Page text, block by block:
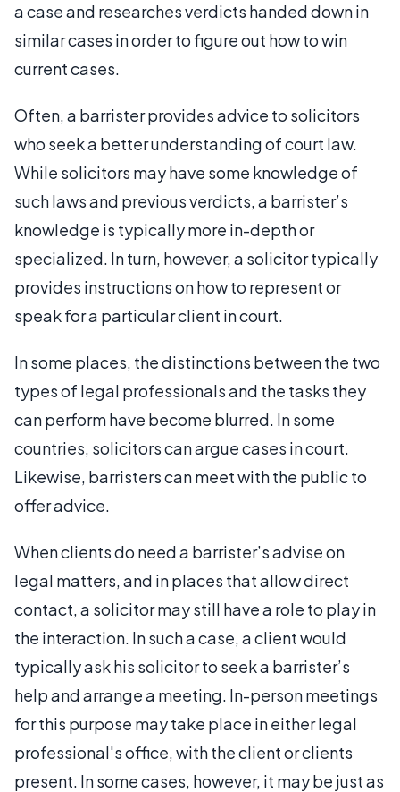
a case and researches verdicts handed down in
similar cases in order to figure out how to win
current cases.
Often, a barrister provides advice to solicitors
who seek a better understanding of court law.
While solicitors may have some knowledge of
such laws and previous verdicts, a barrister’s
knowledge is typically more in-depth or
specialized. In turn, however, a solicitor typically
provides instructions on how to represent or
speak for a particular client in court.
In some places, the distinctions between the two
types of legal professionals and the tasks they
can perform have become blurred. In some
countries, solicitors can argue cases in court.
Likewise, barristers can meet with the public to
offer advice.
When clients do need a barrister’s advise on
legal matters, and in places that allow direct
contact, a solicitor may still have a role to play in
the interaction. In such a case, a client would
typically ask his solicitor to seek a barrister’s
help and arrange a meeting. In-person meetings
for this purpose may take place in either legal
professional's office, with the client or clients
present. In some cases, however, it may be just as